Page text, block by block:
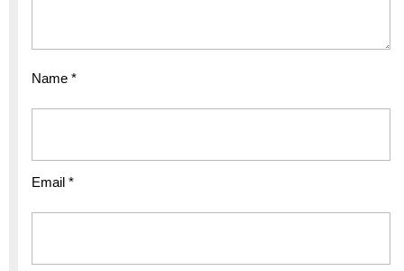
Name *
Email *